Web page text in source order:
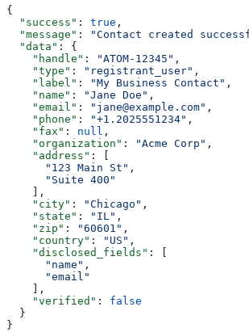
{
  "success"
: true ,
  "message"
: "Contact created
  "data"
: {
    "handle"
: "ATOM-12345" ,
    "type"
: "registrant_user" ,
    "label"
: "My Business Contact" ,
    "name"
: "Jane Doe" ,
    "email"
: "jane@example.com" ,
    "phone"
: "+1.2025551234" ,
    "fax"
: null ,
    "organization"
: "Acme Corp" ,
    "address"
: [
      "123 Main St"
,
      "Suite 400"
    ],
    "city"
: "Chicago" ,
    "state"
: "IL" ,
    "zip"
: "60601" ,
    "country"
: "US" ,
    "disclosed_fields"
: [
      "name"
,
      "email"
    ],
    "verified"
: false
  }
}